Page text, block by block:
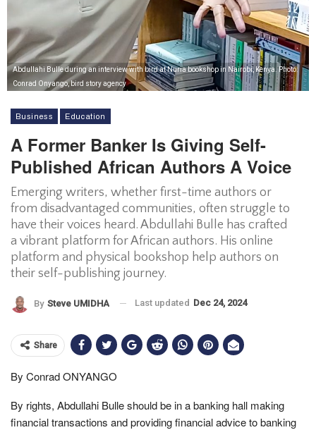
Abdullahi Bulle during an interview with bird at Nuria bookshop in Nairobi, Kenya. Photo:
Conrad Onyango, bird story agency
Business Education
A Former Banker Is Giving Self-
Published African Authors A Voice
Emerging writers, whether first-time authors or
from disadvantaged communities, often struggle to
have their voices heard. Abdullahi Bulle has crafted
a vibrant platform for African authors. His online
platform and physical bookshop help authors on
their self-publishing journey.
By Steve UMIDHA Last updated Dec 24, 2024
Share
By Conrad ONYANGO
By rights, Abdullahi Bulle should be in a banking hall making
financial transactions and providing financial advice to banking